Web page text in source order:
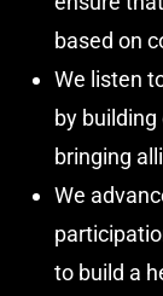
based on
We listen
by
bringing
We
to build a